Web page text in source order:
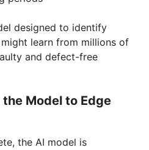
designed to identify
learn from millions of
and defect-free
Model to Edge
the AI model is